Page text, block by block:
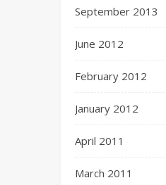
September 2013
June 2012
February 2012
January 2012
April 2011
March 2011